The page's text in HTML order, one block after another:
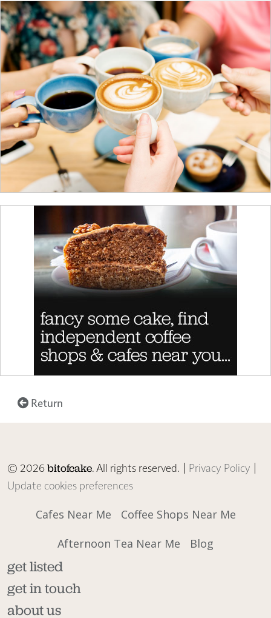
Return
© 2026bitofcake. All rights reserved. | Privacy Policy |
Update cookies preferences
Cafes Near Me
Coffee Shops Near Me
Afternoon Tea Near Me
Blog
get listed
get in touch
about us